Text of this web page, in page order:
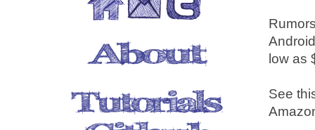
low as
See